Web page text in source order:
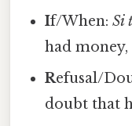
If/When:Si
had
Refusal/
doubt that